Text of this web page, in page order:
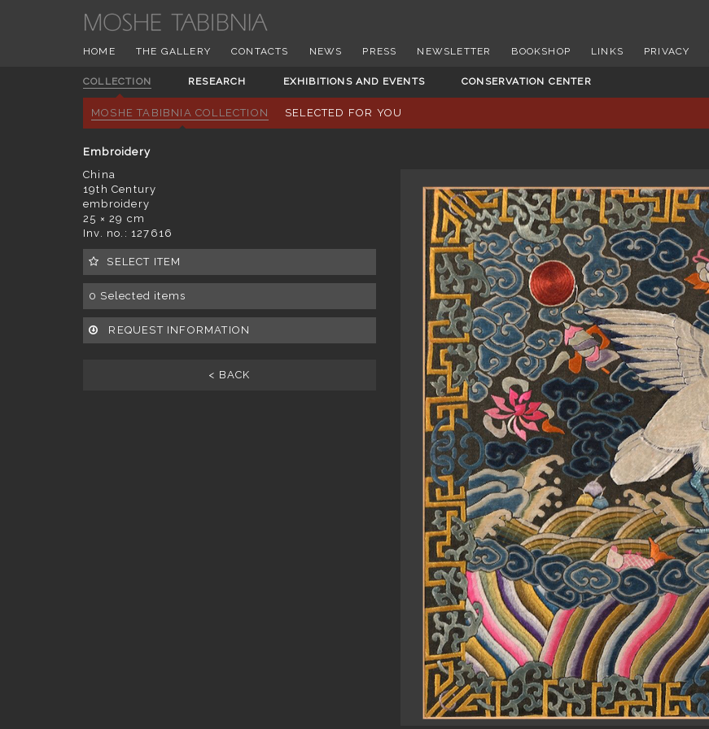
HOME THE GALLERY CONTACTS NEWS PRESS NEWSLETTER BOOKSHOP LINKS PRIVACY
COLLECTION RESEARCH EXHIBITIONS AND EVENTS CONSERVATION CENTER
MOSHE TABIBNIA COLLECTION SELECTED FOR YOU
Embroidery
China
19th Century
embroidery
25 × 29 cm
Inv. no.: 127616
SELECT ITEM
0 Selected items
REQUEST INFORMATION
< BACK